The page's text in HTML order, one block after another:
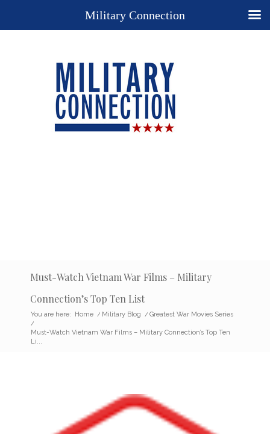
Must-Watch Vietnam War Films – Military
Connection’s Top Ten List
You are here: Home / Military Blog / Greatest War Movies Series
/
Must-Watch Vietnam War Films – Military Connection’s Top Ten
Li...
Military Connection